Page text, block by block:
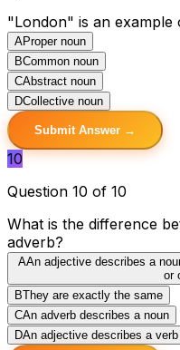
"London" is an
AProper noun
BCommon noun
CAbstract noun
DCollective noun
Submit Answer →
10
Question 10 of 10
What is the difference
adverb?
AAn adjective describes a
or
BThey are exactly the same
CAn adverb describes a noun
DAn adjective describes a verb